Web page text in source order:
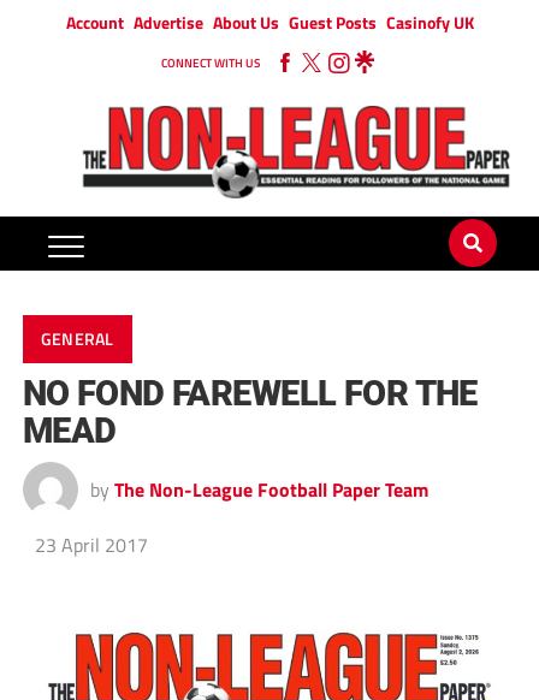
Account Advertise About Us Guest Posts Casinofy UK
CONNECT WITH US
GENERAL
NO FOND FAREWELL FOR THE
MEAD
by The Non-League Football Paper Team
23 April 2017